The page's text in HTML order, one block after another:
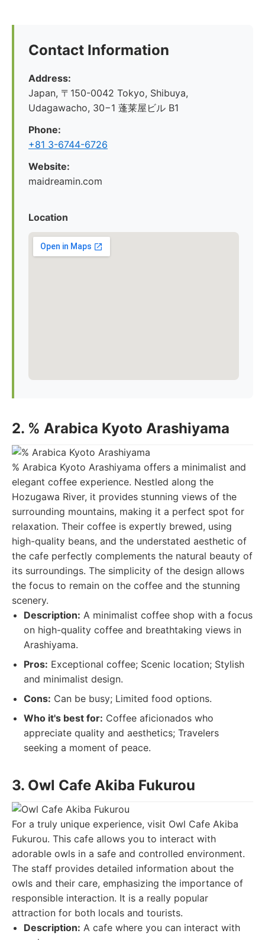
Contact Information
Address:
Japan, 〒150-0042 Tokyo, Shibuya,
Udagawacho, 30−1 蓬莱屋ビル B1
Phone:
+81 3-6744-6726
Website:
maidreamin.com
Location
2. % Arabica Kyoto Arashiyama
% Arabica Kyoto Arashiyama offers a minimalist and
elegant coffee experience. Nestled along the
Hozugawa River, it provides stunning views of the
surrounding mountains, making it a perfect spot for
relaxation. Their coffee is expertly brewed, using
high-quality beans, and the understated aesthetic of
the cafe perfectly complements the natural beauty of
its surroundings. The simplicity of the design allows
the focus to remain on the coffee and the stunning
scenery.
Description: A minimalist coffee shop with a focus
on high-quality coffee and breathtaking views in
Arashiyama.
Pros: Exceptional coffee; Scenic location; Stylish
and minimalist design.
Cons: Can be busy; Limited food options.
Who it's best for: Coffee aficionados who
appreciate quality and aesthetics; Travelers
seeking a moment of peace.
3. Owl Cafe Akiba Fukurou
For a truly unique experience, visit Owl Cafe Akiba
Fukurou. This cafe allows you to interact with
adorable owls in a safe and controlled environment.
The staff provides detailed information about the
owls and their care, emphasizing the importance of
responsible interaction. It is a really popular
attraction for both locals and tourists.
Description: A cafe where you can interact with